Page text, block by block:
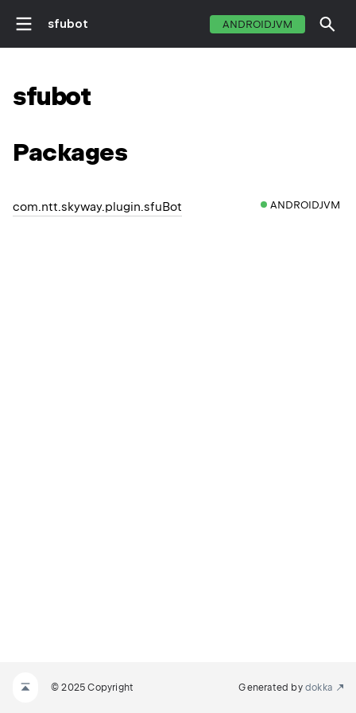
sfubot ANDROIDJVM
sfubot
Packages
com.ntt.skyway.plugin.sfuBot ANDROIDJVM
© 2025 Copyright Generated by dokka